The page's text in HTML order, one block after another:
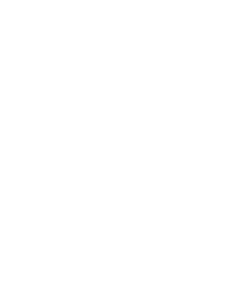
Diamond science reasoning, open-weight and budget-friendly,
price band.
By design, GPT-5.4 Mini leans toward free for every chatgpt